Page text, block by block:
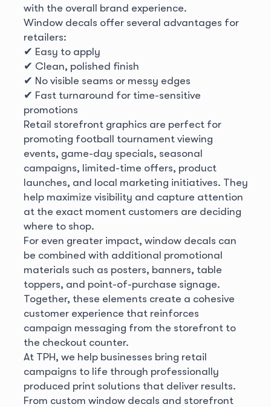
with the overall brand experience.
Window decals offer several advantages for
retailers:
✔ Easy to apply
✔ Clean, polished finish
✔ No visible seams or messy edges
✔ Fast turnaround for time-sensitive
promotions
Retail storefront graphics are perfect for
promoting football tournament viewing
events, game-day specials, seasonal
campaigns, limited-time offers, product
launches, and local marketing initiatives. They
help maximize visibility and capture attention
at the exact moment customers are deciding
where to shop.
For even greater impact, window decals can
be combined with additional promotional
materials such as posters, banners, table
toppers, and point-of-purchase signage.
Together, these elements create a cohesive
customer experience that reinforces
campaign messaging from the storefront to
the checkout counter.
At TPH, we help businesses bring retail
campaigns to life through professionally
produced print solutions that deliver results.
From custom window decals and storefront